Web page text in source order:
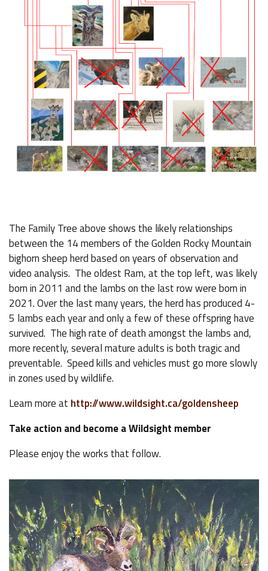
The Family Tree above shows the likely relationships
between the 14 members of the Golden Rocky Mountain
bighorn sheep herd based on years of observation and
video analysis. The oldest Ram, at the top left, was likely
born in 2011 and the lambs on the last row were born in
2021. Over the last many years, the herd has produced 4-
5 lambs each year and only a few of these offspring have
survived. The high rate of death amongst the lambs and,
more recently, several mature adults is both tragic and
preventable. Speed kills and vehicles must go more slowly
in zones used by wildlife.
Learn more at http://www.wildsight.ca/goldensheep
Take action and become a Wildsight member
Please enjoy the works that follow.